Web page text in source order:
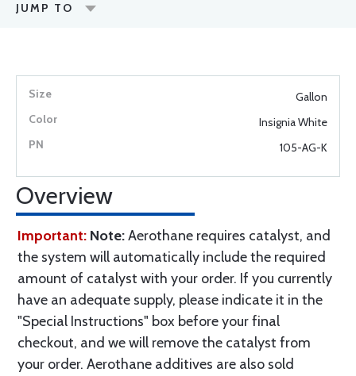
JUMP TO
Gallon
Insignia White
105-AG-K
Overview
Important: Note:Aerothane requires catalyst, and
the system will automatically include the required
amount of catalyst with your order. If you currently
have an adequate supply, please indicate it in the
"Special Instructions" box before your final
checkout, and we will remove the catalyst from
your order. Aerothane additives are also sold